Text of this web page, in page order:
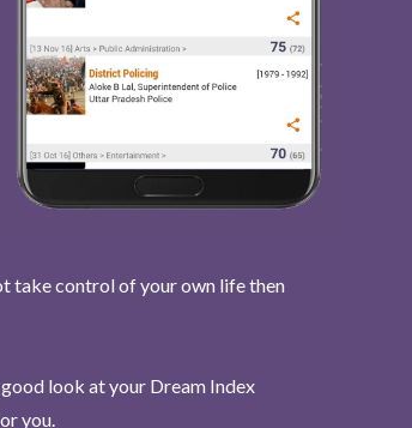
take control of your own life then
look at your Dream Index
you.